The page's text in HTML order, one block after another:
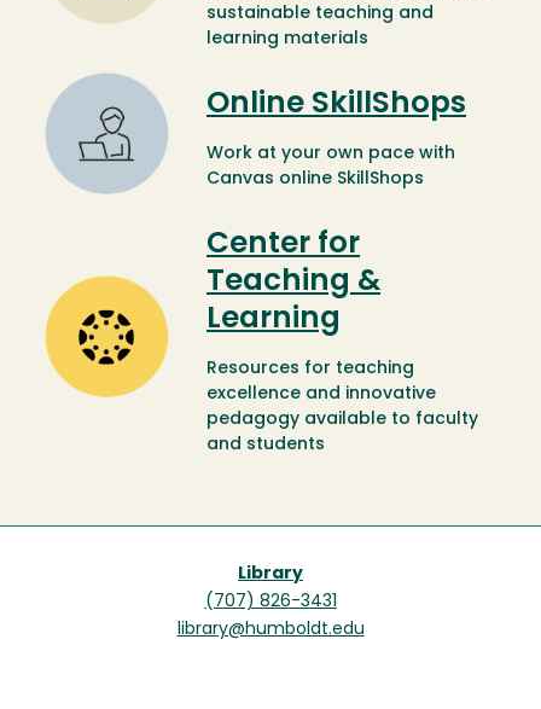
sustainable teaching and
learning materials
Image
Online SkillShops
Work at your own pace with
Canvas online SkillShops
Image
Center for
Teaching &
Learning
Resources for teaching
excellence and innovative
pedagogy available to faculty
and students
Library
(707) 826-3431
library@humboldt.edu